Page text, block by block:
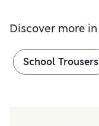
Discover more in
School Trousers